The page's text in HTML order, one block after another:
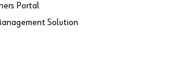
Portal
Solution